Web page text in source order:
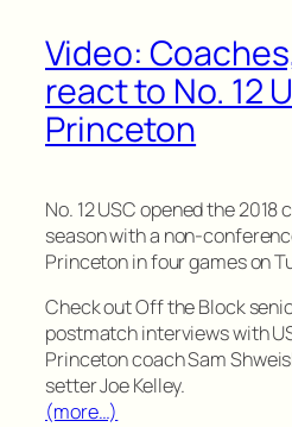
Video:
react to No. 12
Princeton
No. 12 USC opened the 2018
season with a non-
Princeton in four games on
Check out Off the Block
postmatch interviews with
Princeton coach Sam
setter Joe Kelley.
(more…)